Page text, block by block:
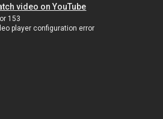
video on YouTube
153
player configuration error